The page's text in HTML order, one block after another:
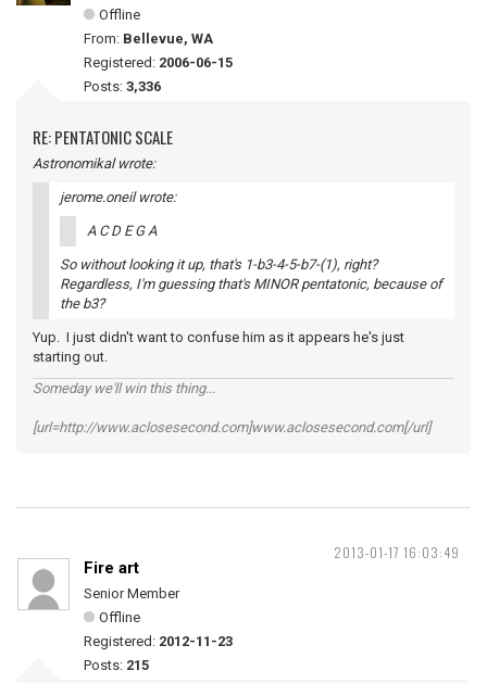
Offline
From: Bellevue, WA
Registered: 2006-06-15
Posts: 3,336
RE: PENTATONIC SCALE
Astronomikal wrote:
jerome.oneil wrote:
A C D E G A
So without looking it up, that's 1-b3-4-5-b7-(1), right?
Regardless, I'm guessing that's MINOR pentatonic, because of
the b3?
Yup. I just didn't want to confuse him as it appears he's just
starting out.
Someday we'll win this thing...
[url=http://www.aclosesecond.com]www.aclosesecond.com[/url]
2013-01-17 16:03:49
Fire art
Senior Member
Offline
Registered: 2012-11-23
Posts: 215